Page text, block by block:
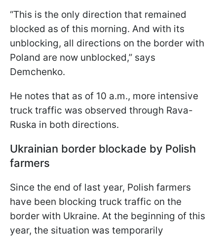
“This is the only direction that remained
blocked as of this morning. And with its
unblocking, all directions on the border with
Poland are now unblocked,” says
Demchenko.
He notes that as of 10 a.m., more intensive
truck traffic was observed through Rava-
Ruska in both directions.
Ukrainian border blockade by Polish
farmers
Since the end of last year, Polish farmers
have been blocking truck traffic on the
border with Ukraine. At the beginning of this
year, the situation was temporarily